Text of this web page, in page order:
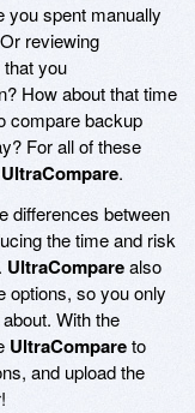
you spent manually
reviewing
you
How about that time
compare backup
For all of these
UltraCompare.
differences between
the time and risk
UltraComparealso
options, so you only
With the
UltraCompareto
and upload the